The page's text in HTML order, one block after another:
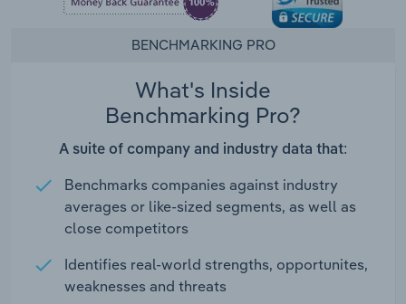
BENCHMARKING PRO
What's Inside
Benchmarking Pro?
A suite of company and industry data that:
Benchmarks companies against industry
averages or like-sized segments, as well as
close competitors
Identifies real-world strengths, opportunites,
weaknesses and threats